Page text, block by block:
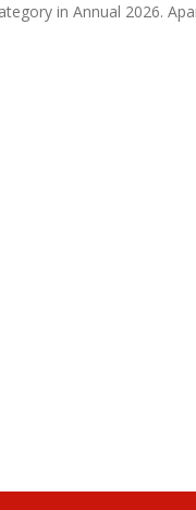
in Annual 2026.